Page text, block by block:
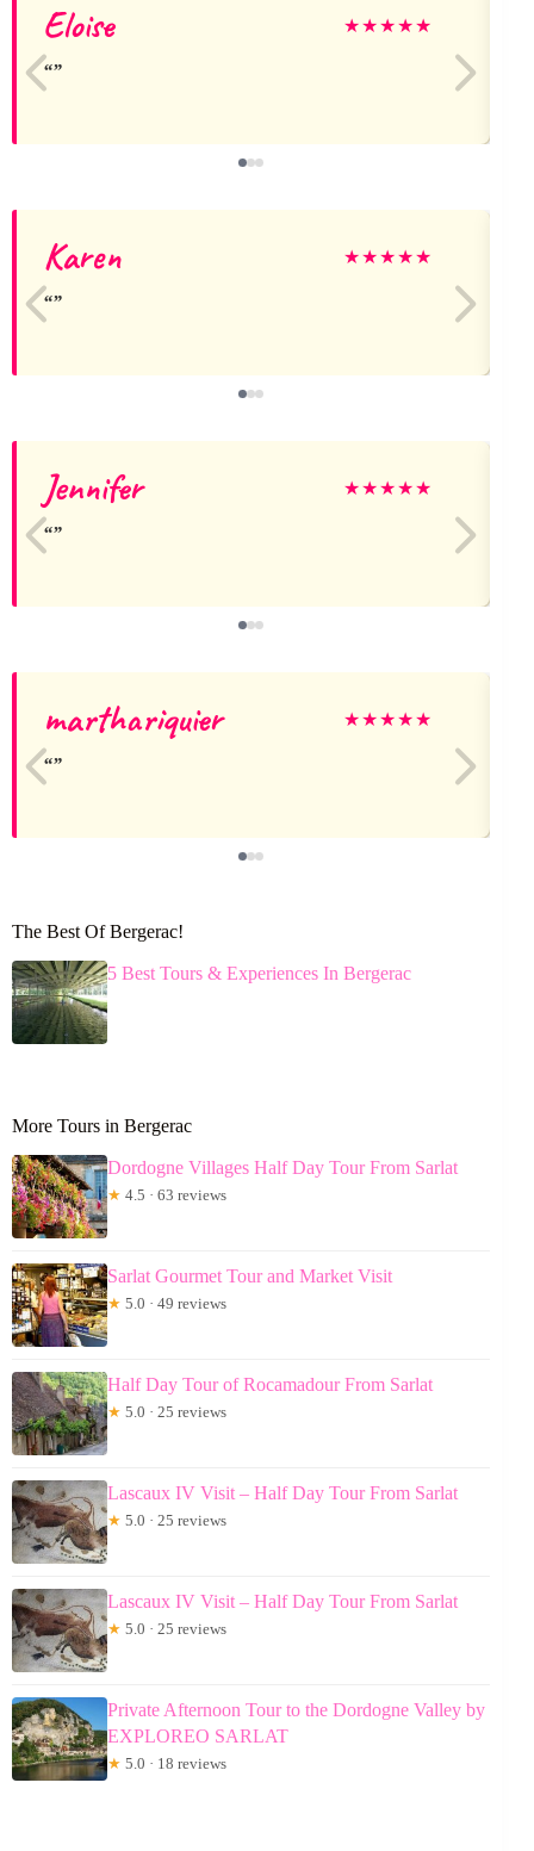
Eloise ★★★★★
Karen ★★★★★
Jennifer ★★★★★
marthariquier ★★★★★
The Best Of Bergerac!
5 Best Tours & Experiences In Bergerac
More Tours in Bergerac
Dordogne Villages Half Day Tour From Sarlat
★ 4.5 · 63 reviews
Sarlat Gourmet Tour and Market Visit
★ 5.0 · 49 reviews
Half Day Tour of Rocamadour From Sarlat
★ 5.0 · 25 reviews
Lascaux IV Visit – Half Day Tour From Sarlat
★ 5.0 · 25 reviews
Lascaux IV Visit – Half Day Tour From Sarlat
★ 5.0 · 25 reviews
Private Afternoon Tour to the Dordogne Valley by
EXPLOREO SARLAT
★ 5.0 · 18 reviews